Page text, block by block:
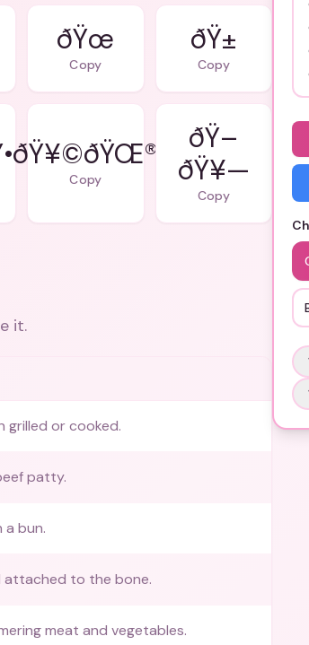
ðŸœ
Copy
ðŸ±
Copy
ðŸ¥©ðŸŒ®
Copy
ðŸ–
ðŸ¥—
Copy
it.
grilled or cooked.
patty.
a bun.
attached to the bone.
meat and vegetables.